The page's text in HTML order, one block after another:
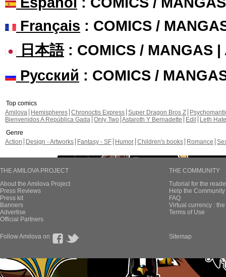
Français : COMICS /
日本語: COMICS / MANGAS |
Русский : COMICS /
Top comics
Amilova
Hemispheres Chronoctis Express Super Dragon Bros Z
Bienvenidos A República Gada Only Two Astaroth Y Bernadette Edil
Leth Hate
Genre
Action
Design - Artworks Fantasy - SF Humor Children's books Romance
THE AMILOVA PROJECT
About the Amilova Project
Press Reviews
Press kit
Banners
Advertise
Official Partners
THE COMMUNITY
Tutorial for the
Help the
FAQ
Virtual currency :
Terms of Use
Follow Amilova on Sitemap